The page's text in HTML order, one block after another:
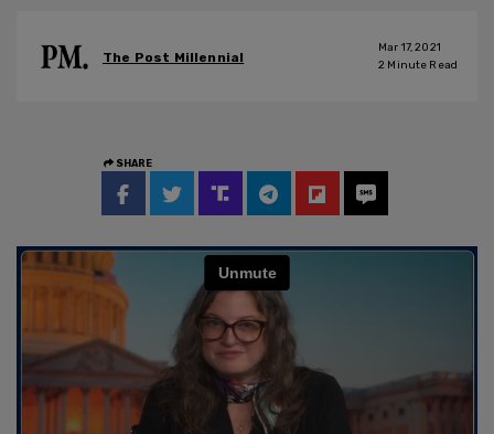
The Post Millennial
Mar 17, 2021
2 Minute Read
SHARE